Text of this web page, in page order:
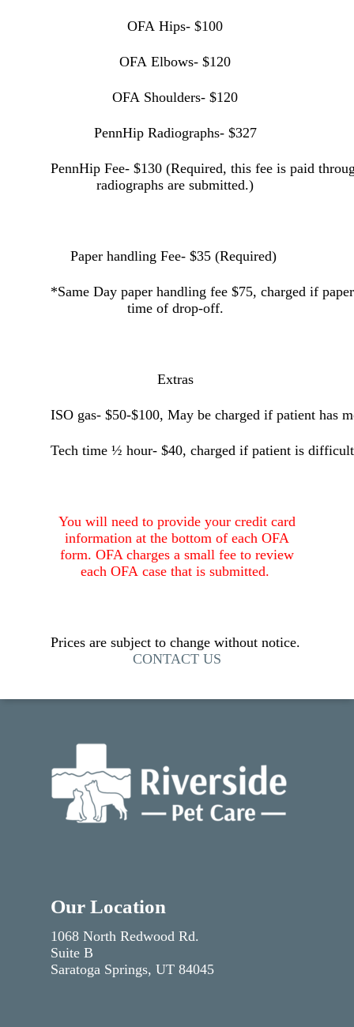
OFA Hips- $100
OFA Elbows- $120
OFA Shoulders- $120
PennHip Radiographs- $327
PennHip Fee- $130 (Required, this fee is paid
radiographs are submitted.)
Paper handling Fee- $35 (Required)
*Same Day paper handling fee $75, charged if
time of drop-off.
Extras
ISO gas- $50-$100, May be charged if patient has
Tech time ½ hour- $40, charged if patient is
You will need to provide your credit card
information at the bottom of each OFA
form. OFA charges a small fee to review
each OFA case that is submitted.
Prices are subject to change without notice.
CONTACT US
Our Location
1068 North Redwood Rd.
Suite B
Saratoga Springs, UT 84045